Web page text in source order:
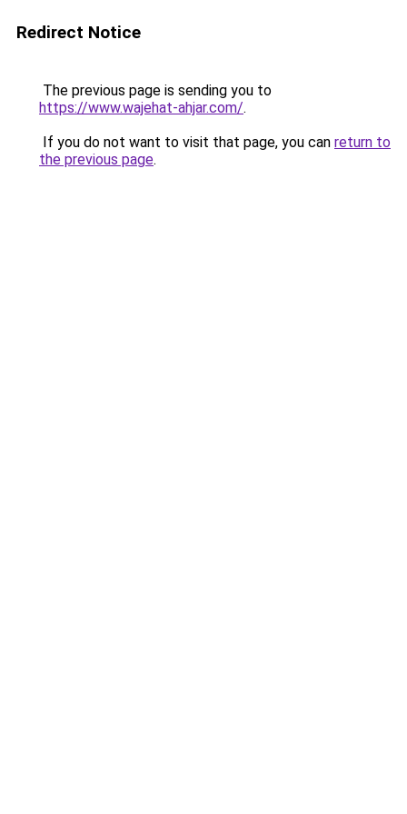
Redirect Notice
The previous page is sending you to
https://www.wajehat-ahjar.com/.
If you do not want to visit that page, you can return to
the previous page.